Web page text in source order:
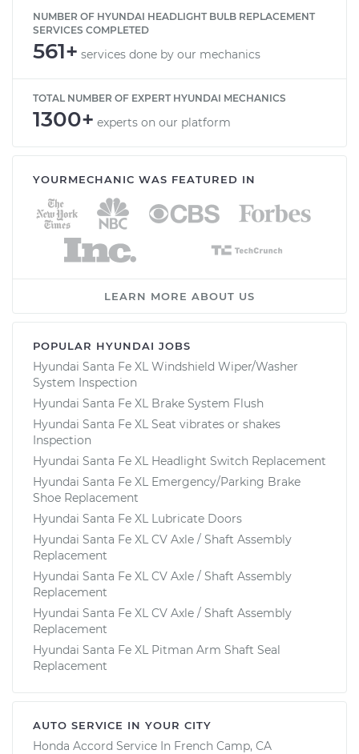
NUMBER OF HYUNDAI HEADLIGHT BULB REPLACEMENT
SERVICES COMPLETED
561+ services done by our mechanics
TOTAL NUMBER OF EXPERT HYUNDAI MECHANICS
1300+ experts on our platform
YOURMECHANIC WAS FEATURED IN
LEARN MORE ABOUT US
POPULAR HYUNDAI JOBS
Hyundai Santa Fe XL Windshield Wiper/Washer
System Inspection
Hyundai Santa Fe XL Brake System Flush
Hyundai Santa Fe XL Seat vibrates or shakes
Inspection
Hyundai Santa Fe XL Headlight Switch Replacement
Hyundai Santa Fe XL Emergency/Parking Brake
Shoe Replacement
Hyundai Santa Fe XL Lubricate Doors
Hyundai Santa Fe XL CV Axle / Shaft Assembly
Replacement
Hyundai Santa Fe XL CV Axle / Shaft Assembly
Replacement
Hyundai Santa Fe XL CV Axle / Shaft Assembly
Replacement
Hyundai Santa Fe XL Pitman Arm Shaft Seal
Replacement
AUTO SERVICE IN YOUR CITY
Honda Accord Service In French Camp, CA